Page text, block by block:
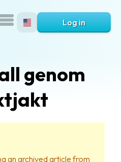
Log in
genom
an archived article from